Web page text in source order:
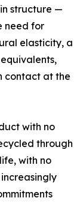
structure —
need for
elasticity, a
contact at the
with no
through
with no